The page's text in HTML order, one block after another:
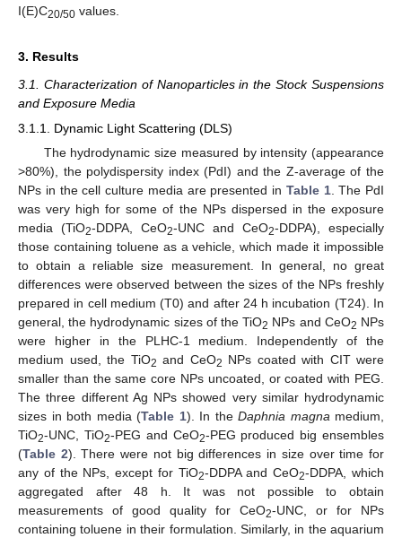
I(E)C20/50 values.
3. Results
3.1. Characterization of Nanoparticles in the Stock Suspensions
and Exposure Media
3.1.1. Dynamic Light Scattering (DLS)
The hydrodynamic size measured by intensity (appearance
>80%), the polydispersity index (PdI) and the Z-average of the
NPs in the cell culture media are presented in Table 1. The PdI
was very high for some of the NPs dispersed in the exposure
media (TiO2-DDPA, CeO2-UNC and CeO2-DDPA), especially
those containing toluene as a vehicle, which made it impossible
to obtain a reliable size measurement. In general, no great
differences were observed between the sizes of the NPs freshly
prepared in cell medium (T0) and after 24 h incubation (T24). In
general, the hydrodynamic sizes of the TiO2 NPs and CeO2 NPs
were higher in the PLHC-1 medium. Independently of the
medium used, the TiO2 and CeO2 NPs coated with CIT were
smaller than the same core NPs uncoated, or coated with PEG.
The three different Ag NPs showed very similar hydrodynamic
sizes in both media (Table 1). In the Daphnia magna medium,
TiO2-UNC, TiO2-PEG and CeO2-PEG produced big ensembles
(Table 2). There were not big differences in size over time for
any of the NPs, except for TiO2-DDPA and CeO2-DDPA, which
aggregated after 48 h. It was not possible to obtain
measurements of good quality for CeO2-UNC, or for NPs
containing toluene in their formulation. Similarly, in the aquarium